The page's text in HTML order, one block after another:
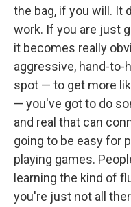
the bag, if you will. It
work. If you are just
it becomes really
aggressive, hand-to-
spot — to get more
— you've got to do
and real that can
going to be easy for
playing games.
learning the kind of
you're just not all